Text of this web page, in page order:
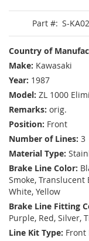
Part #: S-
Country of
Make: Kawasaki
Year: 1987
Model: ZL 1000
Remarks: orig.
Position: Front
Number of Lines: 3
Material Type:
Brake Line Color:
Smoke, Translucent
White, Yellow
Brake Line Fitting
Purple, Red, Silver,
Line Kit Type: Front